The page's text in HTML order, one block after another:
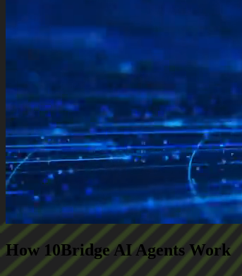
How 10Bridge AI Agents Work